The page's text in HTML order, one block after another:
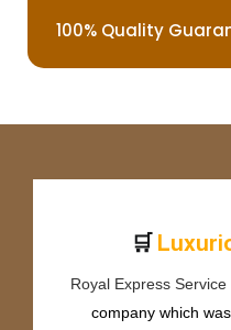
100% Quality
🛒 Luxuri
Royal Express Service
company which